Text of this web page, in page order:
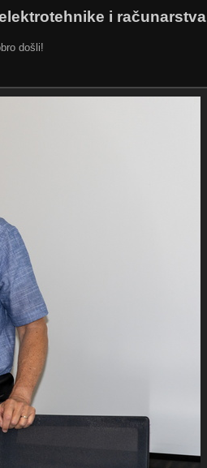
i računarstva
došli!